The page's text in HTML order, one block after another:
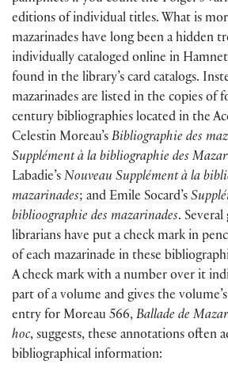
editions of individual titles. What is
mazarinades have long been a hidden
individually cataloged online in
found in the library’s card catalogs.
mazarinades are listed in the copies of
century bibliographies located in the
Celestin Moreau’s Bibliographie des
Supplément à la bibliographie des
Labadie’s Nouveau Supplément à la
mazarinades; and Emile Socard’s
biblioographie des mazarinades.
librarians have put a check mark in
of each mazarinade in these
A check mark with a number over it
part of a volume and gives the
entry for Moreau 566, Ballade de
hoc, suggests, these annotations often
bibliographical information: